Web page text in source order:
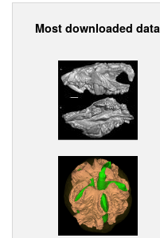
Most downloaded data